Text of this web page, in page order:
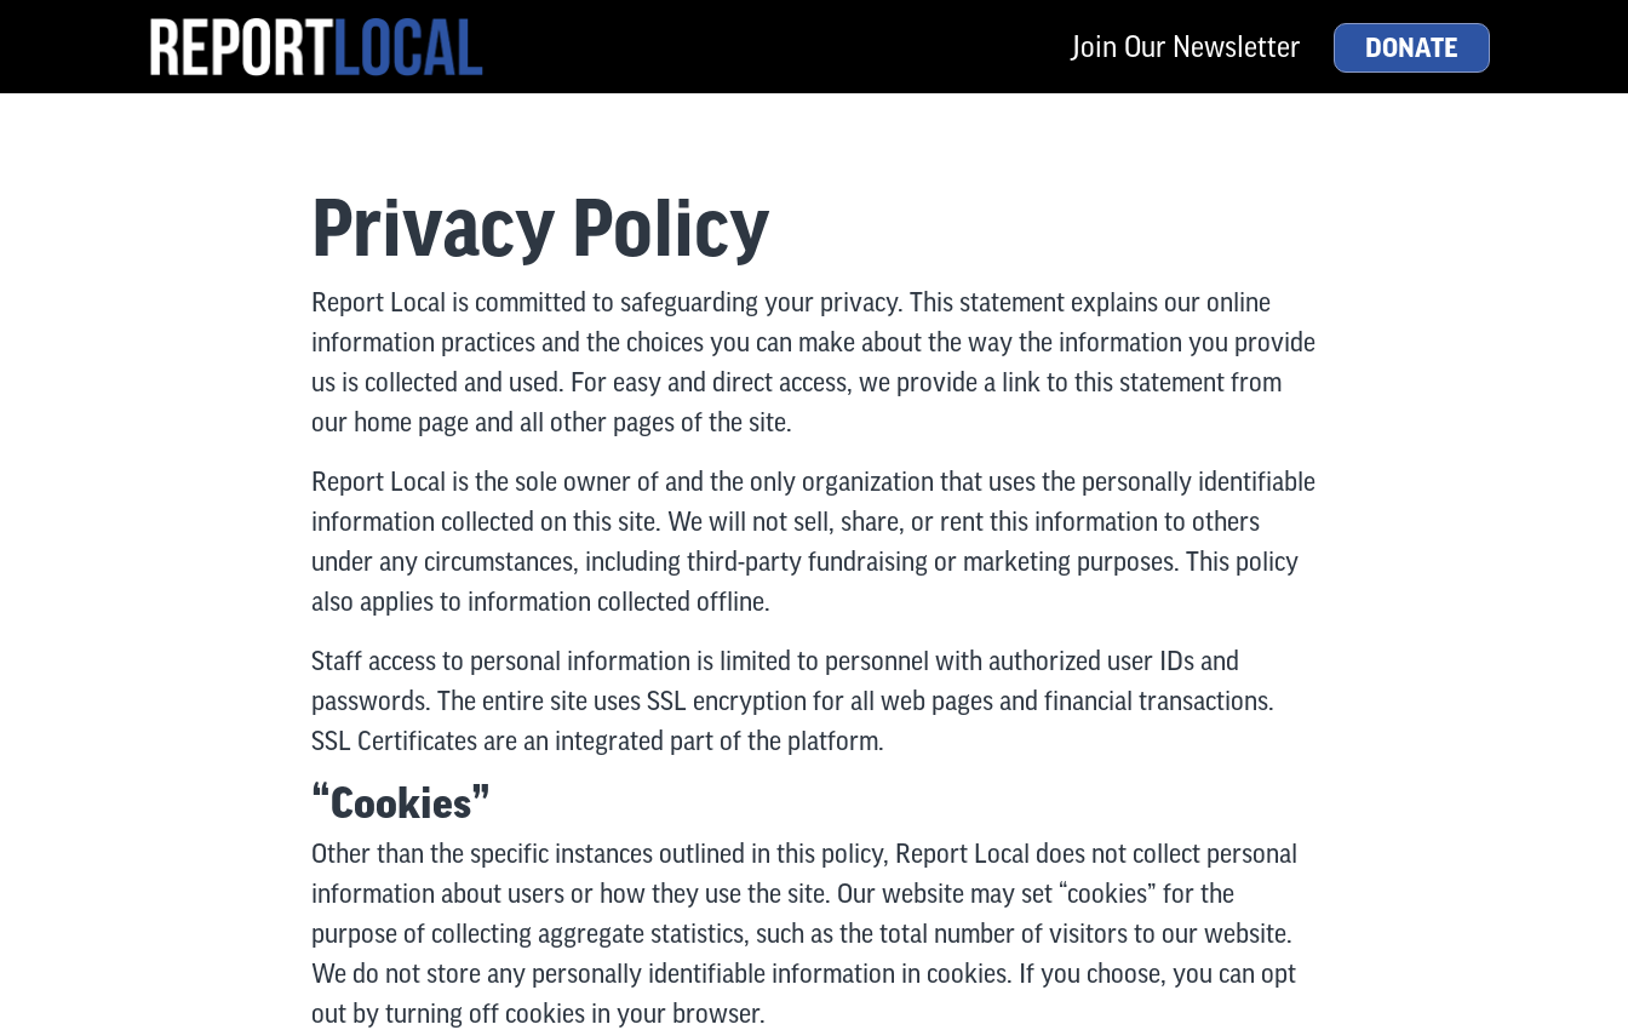
Join Our Newsletter DONATE
Privacy Policy
Report Local is committed to safeguarding your privacy. This statement explains our online
information practices and the choices you can make about the way the information you provide
us is collected and used. For easy and direct access, we provide a link to this statement from
our home page and all other pages of the site.
Report Local is the sole owner of and the only organization that uses the personally identifiable
information collected on this site. We will not sell, share, or rent this information to others
under any circumstances, including third-party fundraising or marketing purposes. This policy
also applies to information collected offline.
Staff access to personal information is limited to personnel with authorized user IDs and
passwords. The entire site uses SSL encryption for all web pages and financial transactions.
SSL Certificates are an integrated part of the platform.
“Cookies”
Other than the specific instances outlined in this policy, Report Local does not collect personal
information about users or how they use the site. Our website may set “cookies” for the
purpose of collecting aggregate statistics, such as the total number of visitors to our website.
We do not store any personally identifiable information in cookies. If you choose, you can opt
out by turning off cookies in your browser.